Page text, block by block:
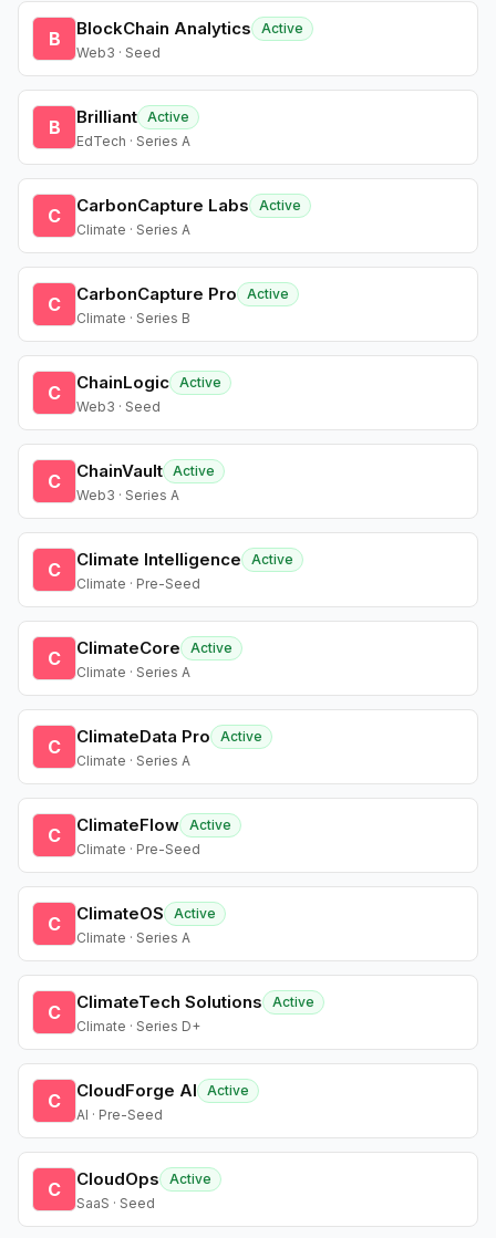
B BlockChain Analytics
Active
Web3 · Seed
B Brilliant Active
EdTech · Series A
C CarbonCapture Labs
Active
Climate · Series A
C CarbonCapture Pro
Active
Climate · Series B
C ChainLogic Active
Web3 · Seed
C ChainVault Active
Web3 · Series A
C Climate Intelligence
Active
Climate · Pre-Seed
C ClimateCore
Active
Climate · Series A
C ClimateData Pro
Active
Climate · Series A
C ClimateFlow Active
Climate · Pre-Seed
C ClimateOS
Active
Climate · Series A
C ClimateTech Solutions
Active
Climate · Series D+
C CloudForge AI
Active
AI · Pre-Seed
C CloudOps
Active
SaaS · Seed